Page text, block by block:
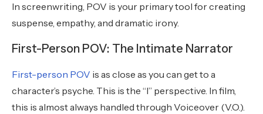
In screenwriting, POV is your primary tool for creating
suspense, empathy, and dramatic irony.
First-Person POV: The Intimate Narrator
First-person POV is as close as you can get to a
character’s psyche. This is the “I” perspective. In film,
this is almost always handled through Voiceover (V.O.).